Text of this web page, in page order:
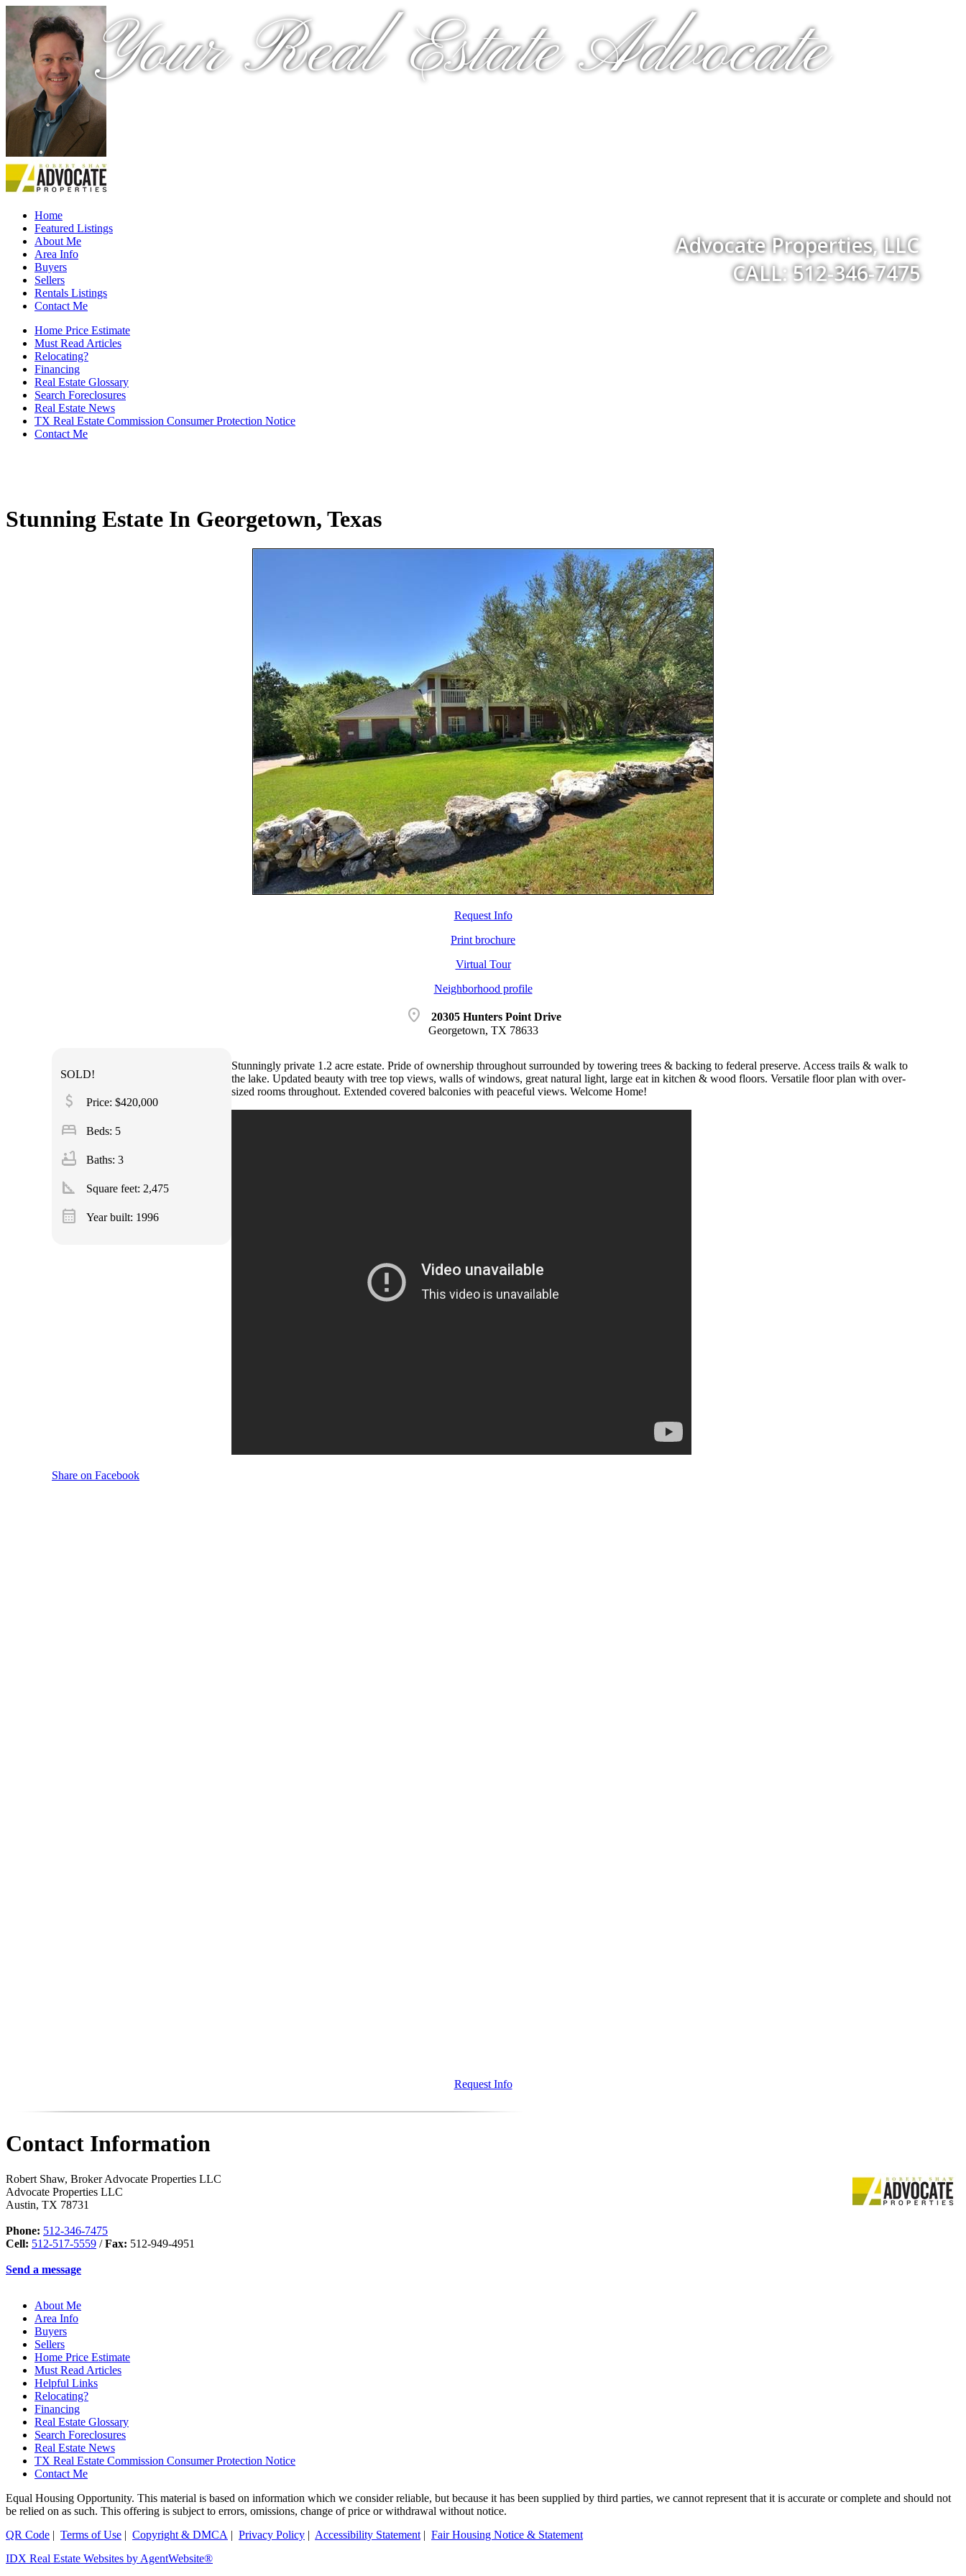
Your Real Estate Advocate
Advocate Properties, LLC
CALL: 512-346-7475
Home
Featured Listings
About Me
Area Info
Buyers
Sellers
Rentals Listings
Contact Me
Home Price Estimate
Must Read Articles
Relocating?
Financing
Real Estate Glossary
Search Foreclosures
Real Estate News
TX Real Estate Commission Consumer Protection Notice
Contact Me
Stunning Estate In Georgetown, Texas
Request Info
Print brochure
Virtual Tour
Neighborhood profile
location_on
20305 Hunters Point Drive
Georgetown, TX 78633
SOLD!
attach_money Price: $420,000
bed Beds: 5
bathtub Baths: 3
square_foot Square feet: 2,475
calendar_month Year built: 1996
Stunningly private 1.2 acre estate. Pride of ownership throughout surrounded by towering trees & backing to federal preserve. Access trails & walk to
the lake. Updated beauty with tree top views, walls of windows, great natural light, large eat in kitchen & wood floors. Versatile floor plan with over-
sized rooms throughout. Extended covered balconies with peaceful views. Welcome Home!
Share on Facebook
Request Info
Contact Information
Robert Shaw, Broker Advocate Properties LLC
Advocate Properties LLC
Austin, TX 78731
Phone: 512-346-7475
Cell: 512-517-5559 /Fax: 512-949-4951
Send a message
About Me
Area Info
Buyers
Sellers
Home Price Estimate
Must Read Articles
Helpful Links
Relocating?
Financing
Real Estate Glossary
Search Foreclosures
Real Estate News
TX Real Estate Commission Consumer Protection Notice
Contact Me
Equal Housing Opportunity. This material is based on information which we consider reliable, but because it has been supplied by third parties, we cannot represent that it is accurate or complete and should not
be relied on as such. This offering is subject to errors, omissions, change of price or withdrawal without notice.
QR Code | Terms of Use | Copyright & DMCA | Privacy Policy | Accessibility Statement | Fair Housing Notice & Statement
IDX Real Estate Websites by AgentWebsite®